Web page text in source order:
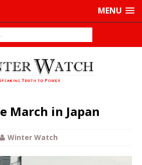
MENU
March in Japan
Winter Watch